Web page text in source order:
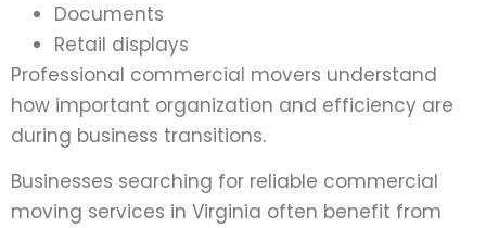
Documents
Retail displays
Professional commercial movers understand
how important organization and efficiency are
during business transitions.
Businesses searching for reliable commercial
moving services in Virginia often benefit from